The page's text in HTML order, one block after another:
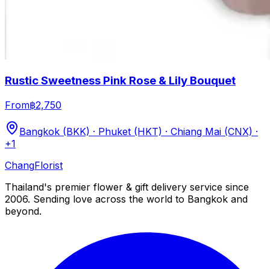
Rustic Sweetness Pink Rose & Lily Bouquet
From฿2,750
Bangkok (BKK) · Phuket (HKT) · Chiang Mai (CNX) ·
+1
ChangFlorist
Thailand's premier flower & gift delivery service since
2006. Sending love across the world to Bangkok and
beyond.